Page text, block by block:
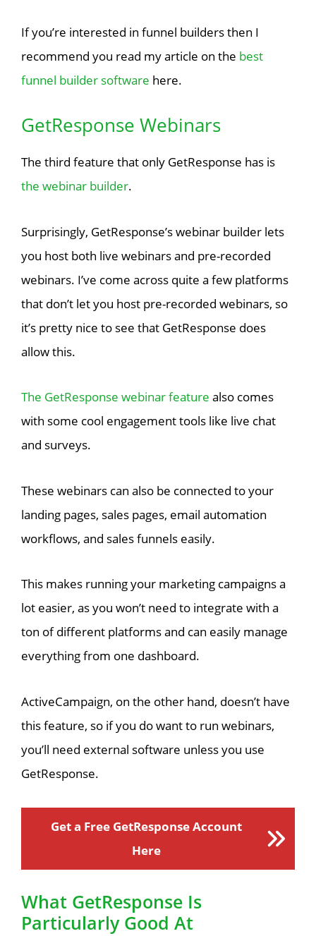
If you’re interested in funnel builders then I
recommend you read my article on the best
funnel builder software here.
GetResponse Webinars
The third feature that only GetResponse has is
the webinar builder.
Surprisingly, GetResponse’s webinar builder lets
you host both live webinars and pre-recorded
webinars. I’ve come across quite a few platforms
that don’t let you host pre-recorded webinars, so
it’s pretty nice to see that GetResponse does
allow this.
The GetResponse webinar feature also comes
with some cool engagement tools like live chat
and surveys.
These webinars can also be connected to your
landing pages, sales pages, email automation
workflows, and sales funnels easily.
This makes running your marketing campaigns a
lot easier, as you won’t need to integrate with a
ton of different platforms and can easily manage
everything from one dashboard.
ActiveCampaign, on the other hand, doesn’t have
this feature, so if you do want to run webinars,
you’ll need external software unless you use
GetResponse.
Get a Free GetResponse Account
Here
What GetResponse Is
Particularly Good At